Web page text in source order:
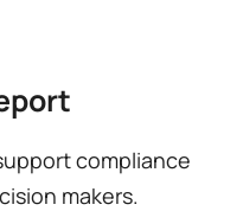
compliance
makers.